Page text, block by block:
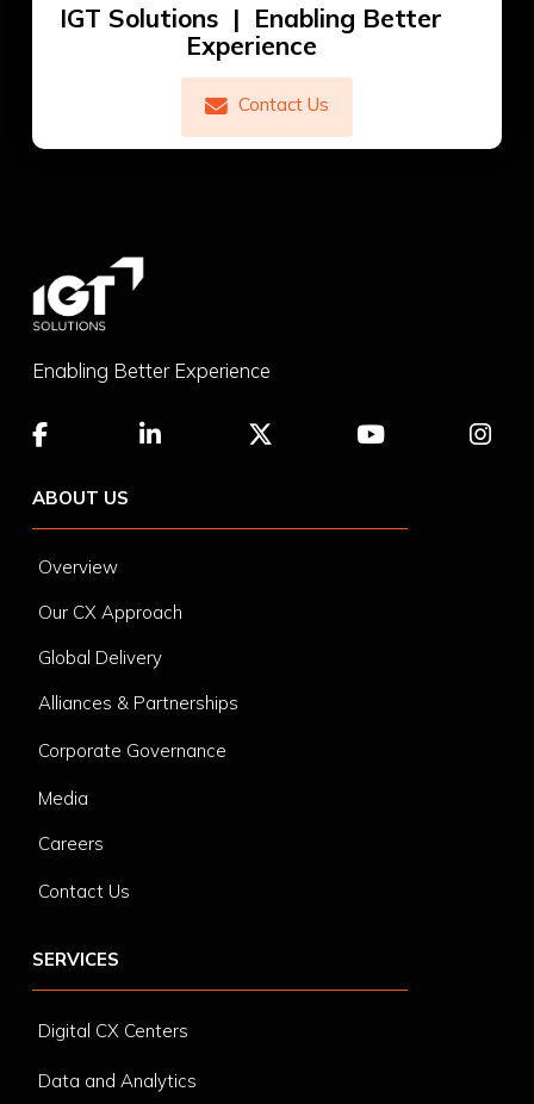
IGT Solutions | Enabling Better
Experience
Contact Us
Enabling Better Experience
ABOUT US
Overview
Our CX Approach
Global Delivery
Alliances & Partnerships
Corporate Governance
Media
Careers
Contact Us
SERVICES
Digital CX Centers
Data and Analytics